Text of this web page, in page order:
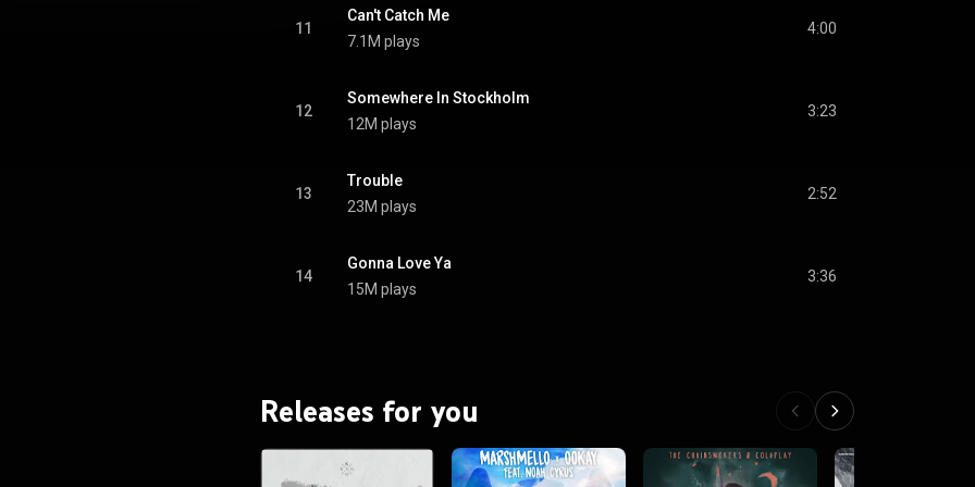
11
Can't Catch Me
7.1M plays
4:00
12
Somewhere In Stockholm
12M plays
3:23
13
Trouble
23M plays
2:52
14
Gonna Love Ya
15M plays
3:36
Releases for you